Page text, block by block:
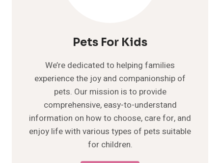
Pets For Kids
We’re dedicated to helping families
experience the joy and companionship of
pets. Our mission is to provide
comprehensive, easy-to-understand
information on how to choose, care for, and
enjoy life with various types of pets suitable
for children.